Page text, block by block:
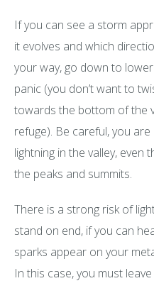
If you can see a storm
it evolves and which
your way, go down to
panic (you don’t want to
towards the bottom of the
refuge). Be careful, you
lightning in the valley, even
the peaks and summits.
There is a strong risk of
stand on end, if you can
sparks appear on your
In this case, you must